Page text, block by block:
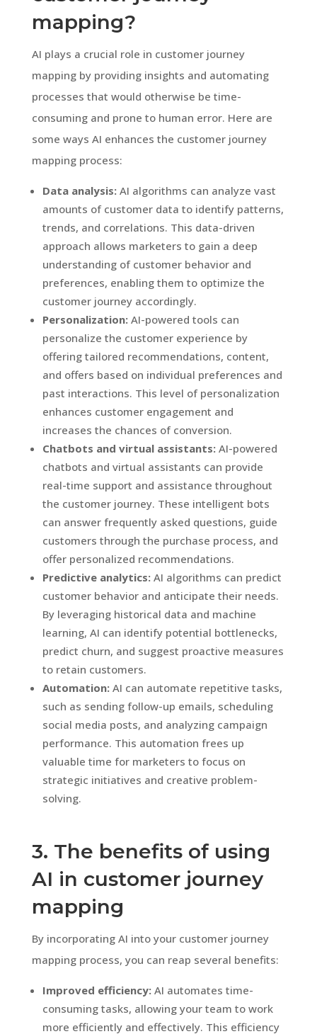
mapping?
AI plays a crucial role in customer journey
mapping by providing insights and automating
processes that would otherwise be time-
consuming and prone to human error. Here are
some ways AI enhances the customer journey
mapping process:
Data analysis:AI algorithms can analyze vast
amounts of customer data to identify patterns,
trends, and correlations. This data-driven
approach allows marketers to gain a deep
understanding of customer behavior and
preferences, enabling them to optimize the
customer journey accordingly.
Personalization:AI-powered tools can
personalize the customer experience by
offering tailored recommendations, content,
and offers based on individual preferences and
past interactions. This level of personalization
enhances customer engagement and
increases the chances of conversion.
Chatbots and virtual assistants:AI-powered
chatbots and virtual assistants can provide
real-time support and assistance throughout
the customer journey. These intelligent bots
can answer frequently asked questions, guide
customers through the purchase process, and
offer personalized recommendations.
Predictive analytics:AI algorithms can predict
customer behavior and anticipate their needs.
By leveraging historical data and machine
learning, AI can identify potential bottlenecks,
predict churn, and suggest proactive measures
to retain customers.
Automation:AI can automate repetitive tasks,
such as sending follow-up emails, scheduling
social media posts, and analyzing campaign
performance. This automation frees up
valuable time for marketers to focus on
strategic initiatives and creative problem-
solving.
3. The benefits of using
AI in customer journey
mapping
By incorporating AI into your customer journey
mapping process, you can reap several benefits:
Improved efficiency:AI automates time-
consuming tasks, allowing your team to work
more efficiently and effectively. This efficiency